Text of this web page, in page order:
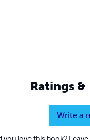
Ratings &
Write a